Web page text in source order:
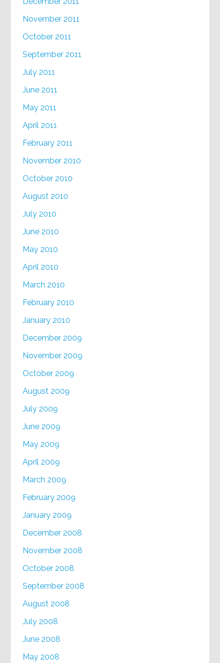
November 2011
October 2011
September 2011
July 2011
June 2011
May 2011
April 2011
February 2011
November 2010
October 2010
August 2010
July 2010
June 2010
May 2010
April 2010
March 2010
February 2010
January 2010
December 2009
November 2009
October 2009
August 2009
July 2009
June 2009
May 2009
April 2009
March 2009
February 2009
January 2009
December 2008
November 2008
October 2008
September 2008
August 2008
July 2008
June 2008
May 2008